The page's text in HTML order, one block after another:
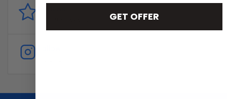
GET OFFER